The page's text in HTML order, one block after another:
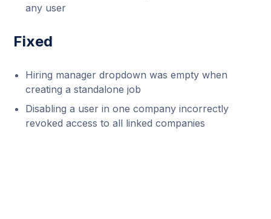
any user
Fixed
Hiring manager dropdown was empty when
creating a standalone job
Disabling a user in one company incorrectly
revoked access to all linked companies